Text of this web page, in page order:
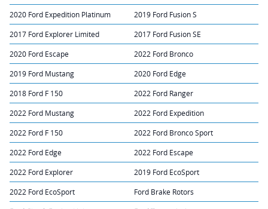
2020 Ford Expedition Platinum 2019 Ford Fusion S
2017 Ford Explorer Limited 2017 Ford Fusion SE
2020 Ford Escape 2022 Ford Bronco
2019 Ford Mustang 2020 Ford Edge
2018 Ford F 150 2022 Ford Ranger
2022 Ford Mustang 2022 Ford Expedition
2022 Ford F 150 2022 Ford Bronco Sport
2022 Ford Edge 2022 Ford Escape
2022 Ford Explorer 2019 Ford EcoSport
2022 Ford EcoSport Ford Brake Rotors